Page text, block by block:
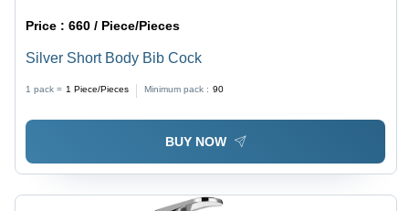
Price :660 / Piece/Pieces
Silver Short Body Bib Cock
1 pack = 1 Piece/Pieces Minimum pack : 90
BUY NOW